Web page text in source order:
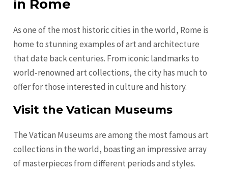
in Rome
As one of the most historic cities in the world, Rome is
home to stunning examples of art and architecture
that date back centuries. From iconic landmarks to
world-renowned art collections, the city has much to
offer for those interested in culture and history.
Visit the Vatican Museums
The Vatican Museums are among the most famous art
collections in the world, boasting an impressive array
of masterpieces from different periods and styles.